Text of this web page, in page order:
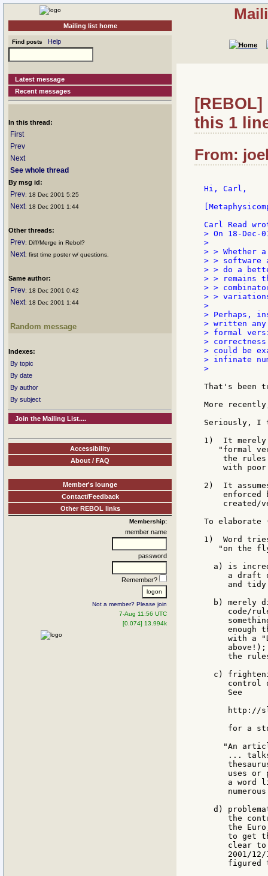
Mailing list home
Find posts Help
Latest message
Recent messages
In this thread:
First
Prev
Next
See whole thread
By msg id:
Prev: 18 Dec 2001 5:25
Next: 18 Dec 2001 1:44
Other threads:
Prev: Diff/Merge in Rebol?
Next: first time poster w/ questions.
Same author:
Prev: 18 Dec 2001 0:42
Next: 18 Dec 2001 1:44
Random message
Indexes:
By topic
By date
By author
By subject
Join the Mailing List....
Accessibility
About / FAQ
Member's lounge
Contact/Feedback
Other REBOL links
Membership:
member name
password
Remember?
Not a member? Please join
7-Aug 11:56 UTC
[0.074] 13.994k
this 1
From:
Hi, Carl,
> On 18-
>
> > Whether
> > software
> > do a
> > remains
> >
> >
>
> Perhaps,
> written any
> formal
>
> could be
> infinate
>
That's been
More
Seriously, I
1)  It merely
"formal
the
with
2)  It
enforced
created/
To
1)  Word
"on the
a) is
a draft
and
b) merely
code/
enough
with a
the
c)
control
     See
http://
for a
"An
...
uses or
a word
d)
the
the
to get
clear
2001/
figured